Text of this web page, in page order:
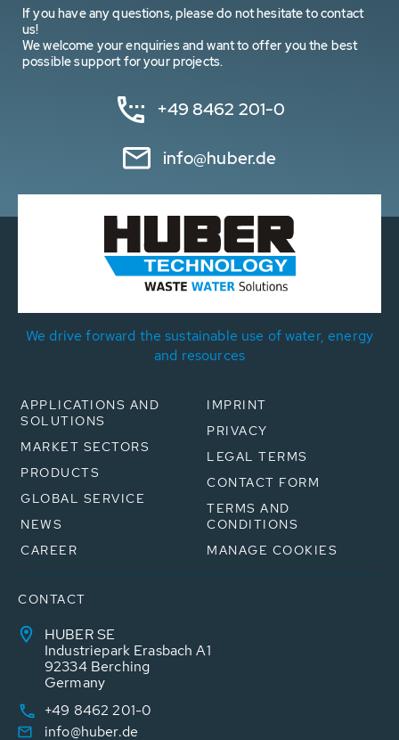
If you have any questions, please do not hesitate to contact
us!
We welcome your enquiries and want to offer you the best
possible support for your projects.
+49 8462 201-0
info@huber.de
We drive forward the sustainable use of water, energy
and resources
APPLICATIONS AND
SOLUTIONS
MARKET SECTORS
PRODUCTS
GLOBAL SERVICE
NEWS
CAREER
IMPRINT
PRIVACY
LEGAL TERMS
CONTACT FORM
TERMS AND
CONDITIONS
MANAGE COOKIES
CONTACT
HUBER SE
Industriepark Erasbach A1
92334 Berching
Germany
+49 8462 201-0
info@huber.de